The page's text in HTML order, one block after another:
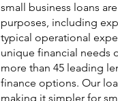
small business loans
purposes, including
typical operational
unique financial needs
more than 45 leading
finance options. Our
making it simpler for